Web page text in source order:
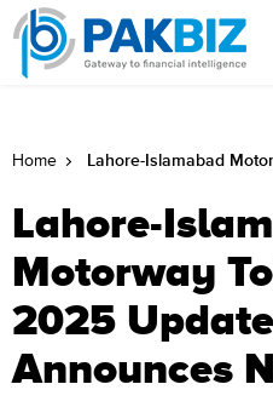
Home Lahore-Islamabad
Lahore-
Motorway
2025
Announces